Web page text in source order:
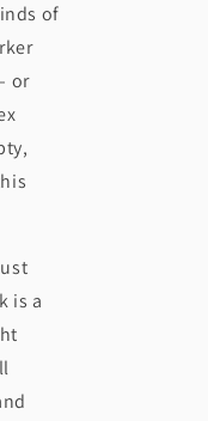
of
or
is a